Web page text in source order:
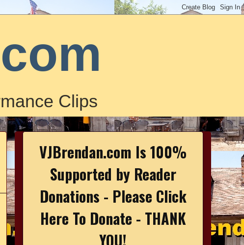
Clips
VJBrendan.com Is 100%
Supported by Reader
Donations - Please Click
Here To Donate - THANK
YOU!